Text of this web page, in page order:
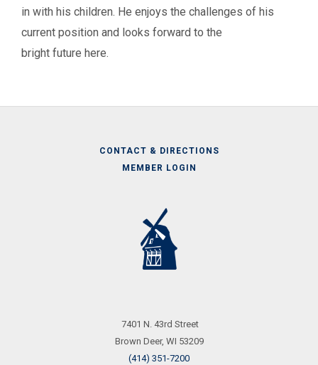
in with his children. He enjoys the challenges of his
current position and looks forward to the
bright future here.
CONTACT & DIRECTIONS
MEMBER LOGIN
7401 N. 43rd Street
Brown Deer, WI 53209
(414) 351-7200